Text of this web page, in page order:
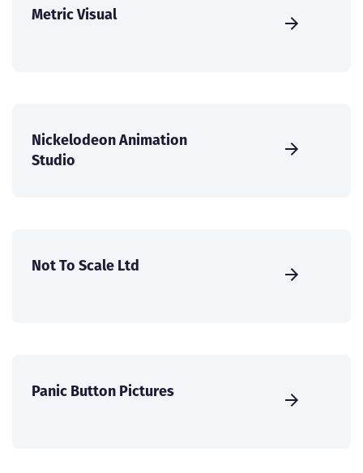
Metric Visual
Nickelodeon Animation
Studio
Not To Scale Ltd
Panic Button Pictures